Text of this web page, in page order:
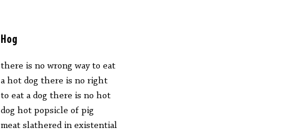
Hog
there is no wrong way to eat
a hot dog there is no right
to eat a dog there is no hot
dog hot popsicle of pig
meat slathered in existential